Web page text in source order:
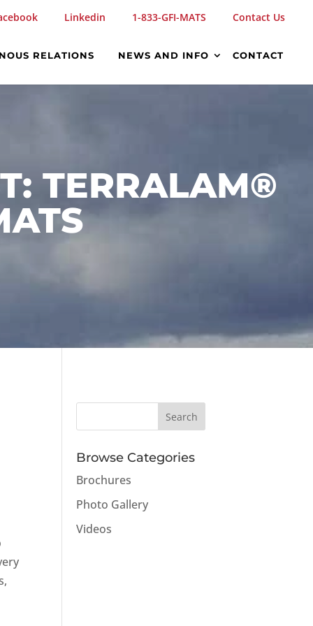
Linkedin 1-833-GFI-MATS Contact Us
RELATIONS NEWS AND INFO CONTACT
TERRALAM®
Browse Categories
Brochures
Photo Gallery
Videos